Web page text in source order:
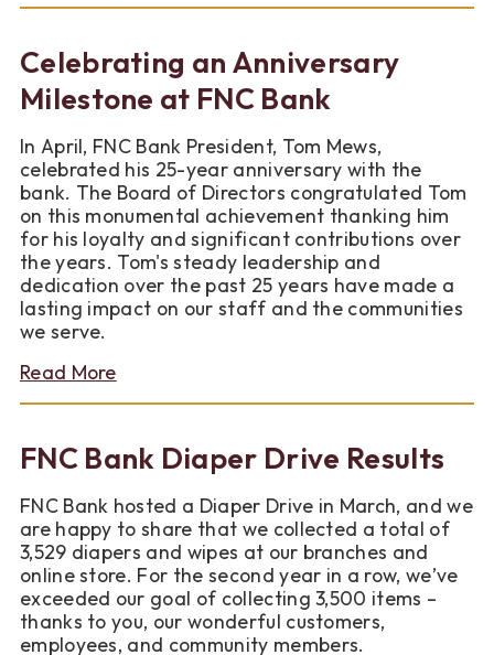
our
CEO
about
Pennies
Celebrating an Anniversary
Milestone at FNC Bank
In April, FNC Bank President, Tom Mews,
celebrated his 25-year anniversary with the
bank. The Board of Directors congratulated Tom
on this monumental achievement thanking him
for his loyalty and significant contributions over
the years. Tom's steady leadership and
dedication over the past 25 years have made a
lasting impact on our staff and the communities
we serve.
Read Moreabout
Milestone
FNC
Bank
FNC Bank Diaper Drive Results
FNC Bank hosted a Diaper Drive in March, and we
are happy to share that we collected a total of
3,529 diapers and wipes at our branches and
online store. For the second year in a row, we’ve
exceeded our goal of collecting 3,500 items –
thanks to you, our wonderful customers,
employees, and community members.